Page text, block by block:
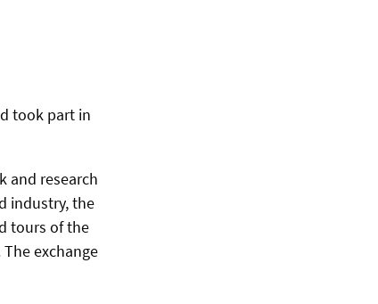
took part in
and research
industry, the
tours of the
exchange